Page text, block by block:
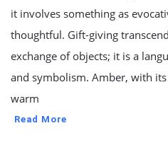
it involves something as
thoughtful. Gift-giving
exchange of objects; it is a
and symbolism. Amber, with
warm
Read More